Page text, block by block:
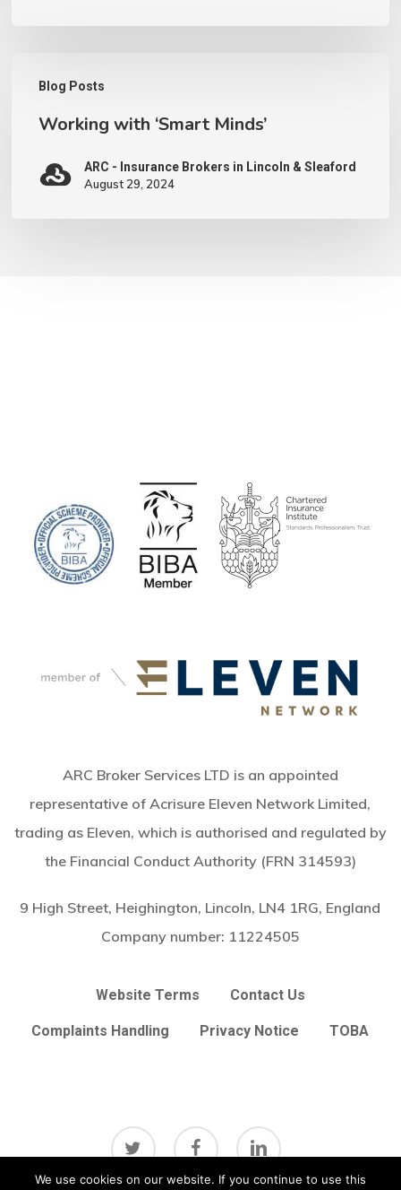
Subtotal:
Blog Posts
with
‘SmartWorking with ‘Smart Minds’
ARC - Insurance Brokers in Lincoln & Sleaford
August 29, 2024
ARC Broker Services LTD is an appointed
representative of Acrisure Eleven Network Limited,
trading as Eleven, which is authorised and regulated by
the Financial Conduct Authority (FRN 314593)
9 High Street, Heighington, Lincoln, LN4 1RG, England
Company number: 11224505
Website Terms Contact Us
Complaints Handling Privacy Notice TOBA
twitter facebook linkedin
We use cookies on our website. If you continue to use this